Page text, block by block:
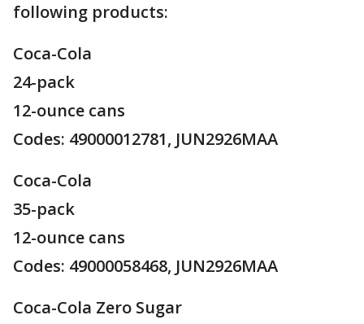
following products:
Coca-Cola
24-pack
12-ounce cans
Codes: 49000012781, JUN2926MAA
Coca-Cola
35-pack
12-ounce cans
Codes: 49000058468, JUN2926MAA
Coca-Cola Zero Sugar